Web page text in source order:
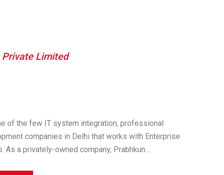
Private Limited
of the few IT system integration, professional
companies in Delhi that works with Enterprise
As a privately-owned company, Prabhkun…